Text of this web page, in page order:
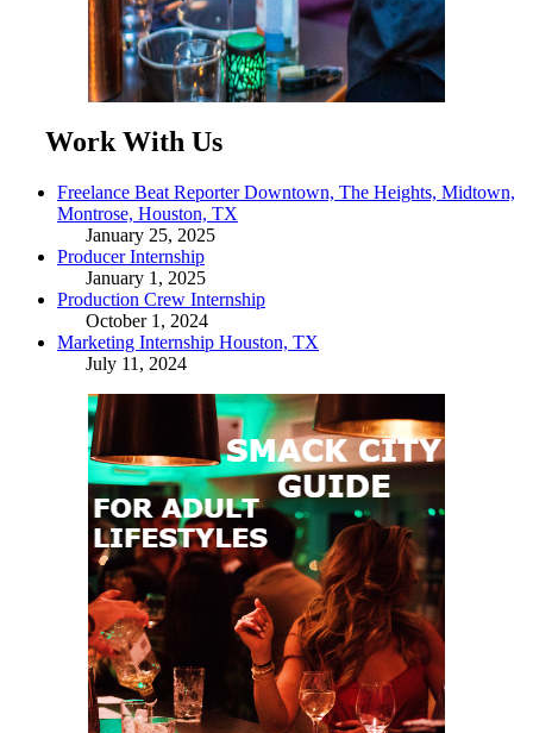
Work With Us
Freelance Beat Reporter Downtown, The Heights, Midtown,
Montrose, Houston, TX
January 25, 2025
Producer Internship
January 1, 2025
Production Crew Internship
October 1, 2024
Marketing Internship Houston, TX
July 11, 2024